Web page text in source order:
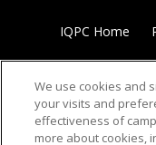
IQPC Home
We use cookies and
your visits and
effectiveness of
more about cookies,